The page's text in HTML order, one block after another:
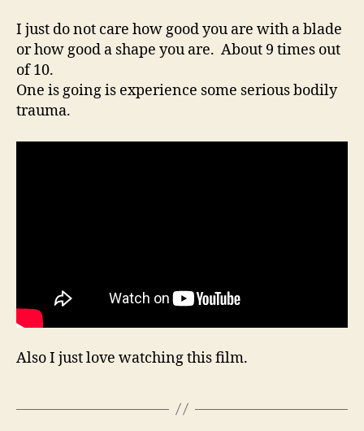
I just do not care how good you are with a blade
or how good a shape you are. About 9 times out
of 10.
One is going is experience some serious bodily
trauma.
Also I just love watching this film.